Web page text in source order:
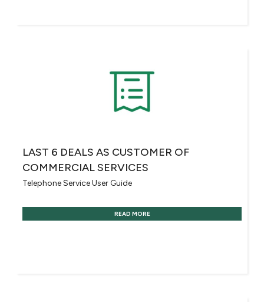
LAST 6 DEALS AS CUSTOMER OF
COMMERCIAL SERVICES
Telephone Service User Guide
READ MORE